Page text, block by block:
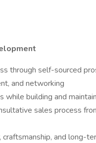
through self-sourced
and networking
while building and
sales process
and long-